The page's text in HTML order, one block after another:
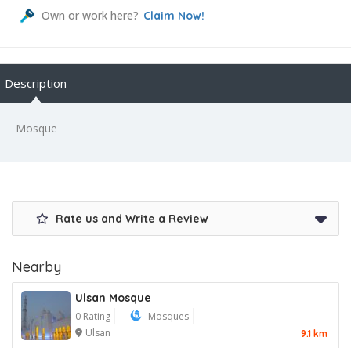
Own or work here? Claim Now!
Description
Mosque
Rate us and Write a Review
Nearby
Ulsan Mosque
0 Rating
Mosques
Ulsan
9.1 km